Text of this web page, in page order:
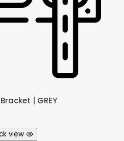
| GREY
view